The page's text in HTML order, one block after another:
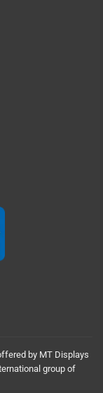
by MT Displays
group of